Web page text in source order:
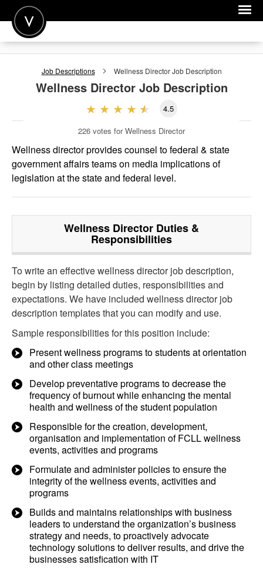
POST A JOB
FOR EMPLOYERS
Job Descriptions Wellness DirectorJob Description
Wellness DirectorJob Description
4.5
226 votes for Wellness Director
Wellness director provides counsel to federal & state
government affairs teams on media implications of
legislation at the state and federal level.
Wellness Director Duties &
Responsibilities
To write an effective wellness director job description,
begin by listing detailed duties, responsibilities and
expectations. We have included wellness director job
description templates that you can modify and use.
Sample responsibilities for this position include:
Present wellness programs to students at orientation
and other class meetings
Develop preventative programs to decrease the
frequency of burnout while enhancing the mental
health and wellness of the student population
Responsible for the creation, development,
organisation and implementation of FCLL wellness
events, activities and programs
Formulate and administer policies to ensure the
integrity of the wellness events, activities and
programs
Builds and maintains relationships with business
leaders to understand the organization’s business
strategy and needs, to proactively advocate
technology solutions to deliver results, and drive the
businesses satisfication with IT